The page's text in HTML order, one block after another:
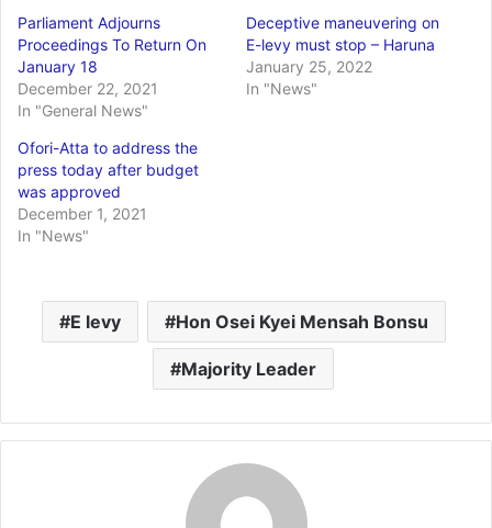
Parliament Adjourns
Proceedings To Return On
January 18
December 22, 2021
In "General News"
Deceptive maneuvering on
E-levy must stop – Haruna
January 25, 2022
In "News"
Ofori-Atta to address the
press today after budget
was approved
December 1, 2021
In "News"
E levy Hon Osei Kyei Mensah Bonsu
Majority Leader